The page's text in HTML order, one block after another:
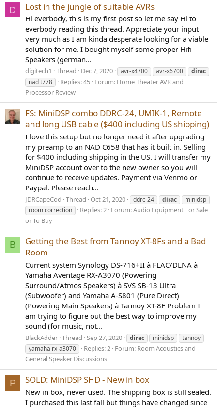
D Lost in the jungle of suitable AVRs
Hi everbody, this is my first post so let me say Hi to
everbody reading this thread. Appreciate your input
very much as I am kinda desperate looking for a viable
solution for me. I bought myself some proper Hifi
Speakers (german...
digitech1 Thread Dec 7, 2020 avr-x4700 avr-x6700
dirac
nad t778
Replies: 45 Forum: Home Theater AVR and
Processor Review
FS: MiniDSP combo DDRC-24, UMIK-1, Remote
and long USB cable ($400 including US shipping)
I love this setup but no longer need it after upgrading
my preamp to an NAD C658 that has it built in. Selling
for $400 including shipping in the US. I will transfer my
MiniDSP account over to the new owner so you will
continue to receive updates. Payment via Venmo or
Paypal. Please reach...
JDRCapeCod Thread Oct 21, 2020 ddrc-24 dirac
minidsp
room correction
Replies: 2 Forum:Audio Equipment For Sale
or To Buy
B
Getting the Best from Tannoy XT-8Fs and a Bad
Room
Current system Synology DS-716+II à FLAC/DLNA à
Yamaha Aventage RX-A3070 (Powering
Surround/Atmos Speakers) à SVS SB-13 Ultra
(Subwoofer) and Yamaha A-S801 (Pure Direct)
(Powering Main Speakers) à Tannoy XT-8F Problem I
am trying to figure out the best way to improve my
sound (for music, not...
BlackAdder Thread Sep 27, 2020 dirac minidsp
tannoy
yamaha rx-a3070
Replies: 2 Forum: Room Acoustics and
General Speaker Discussions
P SOLD: MiniDSP SHD - New in box
New in box, never used. The shipping box is still sealed.
I purchased this last fall but things have changed since